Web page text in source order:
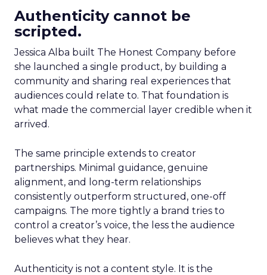
Authenticity cannot be
scripted.
Jessica Alba built The Honest Company before
she launched a single product, by building a
community and sharing real experiences that
audiences could relate to. That foundation is
what made the commercial layer credible when it
arrived.
The same principle extends to creator
partnerships. Minimal guidance, genuine
alignment, and long-term relationships
consistently outperform structured, one-off
campaigns. The more tightly a brand tries to
control a creator’s voice, the less the audience
believes what they hear.
Authenticity is not a content style. It is the